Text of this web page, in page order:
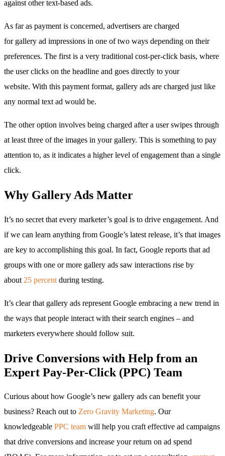
against other text-based ads.
As far as payment is concerned, advertisers are charged
for gallery ad impressions in one of two ways depending on their
preferences. The first is a very traditional cost-per-click basis, where
the user clicks on the headline and goes directly to your
website. With this payment format, gallery ads are charged just like
any normal text ad would be.
The other option involves being charged after a user swipes through
at least three of the images in your gallery. This is something to pay
attention to, as it indicates a higher level of engagement than a single
click.
Why Gallery Ads Matter
It’s no secret that every marketer’s goal is to drive engagement. And
if we can learn anything from Google’s latest release, it’s that images
are key to accomplishing this goal. In fact, Google reports that ad
groups with one or more gallery ads saw interactions rise by
about 25 percent during testing.
It’s clear that gallery ads represent Google embracing a new trend in
the ways that people interact with their search engines – and
marketers everywhere should follow suit.
Drive Conversions with Help from an
Expert Pay-Per-Click (PPC) Team
Curious about how Google’s new gallery ads can benefit your
business? Reach out to Zero Gravity Marketing. Our
knowledgeable PPC team will help you craft effective ad campaigns
that drive conversions and increase your return on ad spend